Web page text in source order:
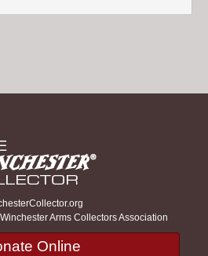
Arms Collectors Association
Online